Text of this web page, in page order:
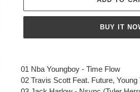
BUY IT
product
to
your
01 Nba Youngboy - Time Flow
02 Travis Scott Feat. Future,